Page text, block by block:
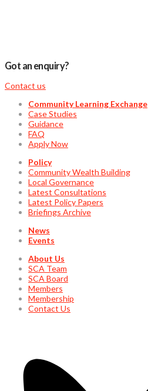
Got an enquiry?
Contact us
Community Learning Exchange
Case Studies
Guidance
FAQ
Apply Now
Policy
Community Wealth Building
Local Governance
Latest Consultations
Latest Policy Papers
Briefings Archive
News
Events
About Us
SCA Team
SCA Board
Members
Membership
Contact Us